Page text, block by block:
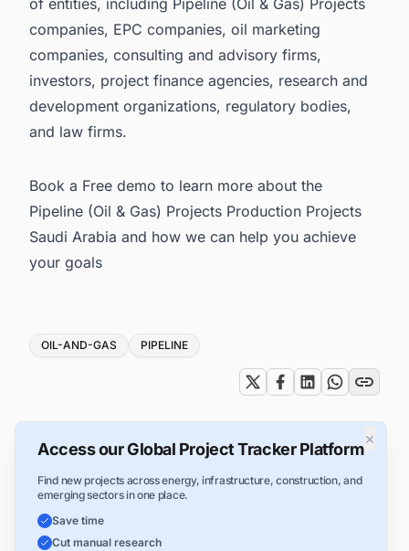
of entities, including Pipeline (Oil & Gas) Projects
companies, EPC companies, oil marketing
companies, consulting and advisory firms,
investors, project finance agencies, research and
development organizations, regulatory bodies,
and law firms.
Book a Free demo to learn more about the
Pipeline (Oil & Gas) Projects Production Projects
Saudi Arabia and how we can help you achieve
your goals
Tags
OIL-AND-GAS PIPELINE
×
Access our Global Project Tracker Platform
Find new projects across energy, infrastructure, construction, and
emerging sectors in one place.
Save time
Cut manual research